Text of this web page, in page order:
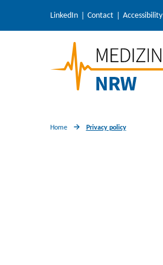
LinkedIn Contact Accessibility
Home Privacy policy